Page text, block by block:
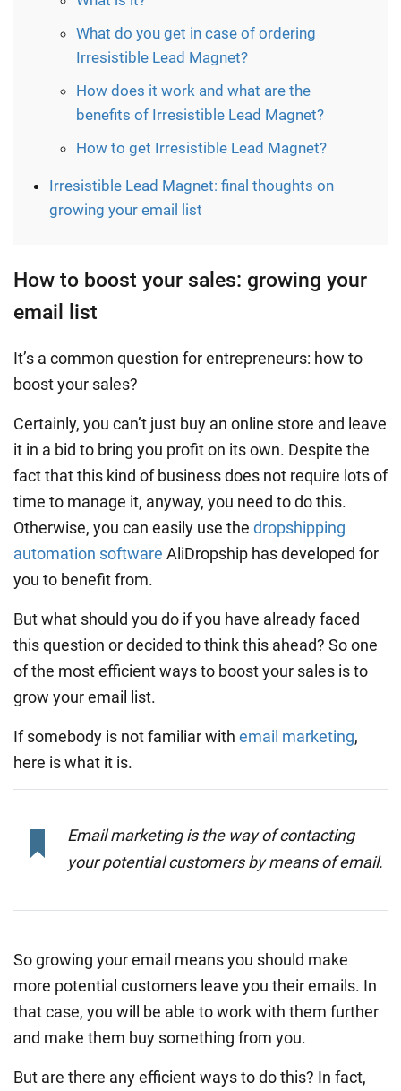
What do you get in case of ordering
Irresistible Lead Magnet?
How does it work and what are the
benefits of Irresistible Lead Magnet?
How to get Irresistible Lead Magnet?
Irresistible Lead Magnet: final thoughts on
growing your email list
How to boost your sales: growing your
email list
It’s a common question for entrepreneurs: how to
boost your sales?
Certainly, you can’t just buy an online store and leave
it in a bid to bring you profit on its own. Despite the
fact that this kind of business does not require lots of
time to manage it, anyway, you need to do this.
Otherwise, you can easily use the dropshipping
automation software AliDropship has developed for
you to benefit from.
But what should you do if you have already faced
this question or decided to think this ahead? So one
of the most efficient ways to boost your sales is to
grow your email list.
If somebody is not familiar with email marketing,
here is what it is.
Email marketing is the way of contacting
your potential customers by means of email.
So growing your email means you should make
more potential customers leave you their emails. In
that case, you will be able to work with them further
and make them buy something from you.
But are there any efficient ways to do this? In fact,